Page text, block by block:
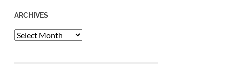
ARCHIVES
Archives